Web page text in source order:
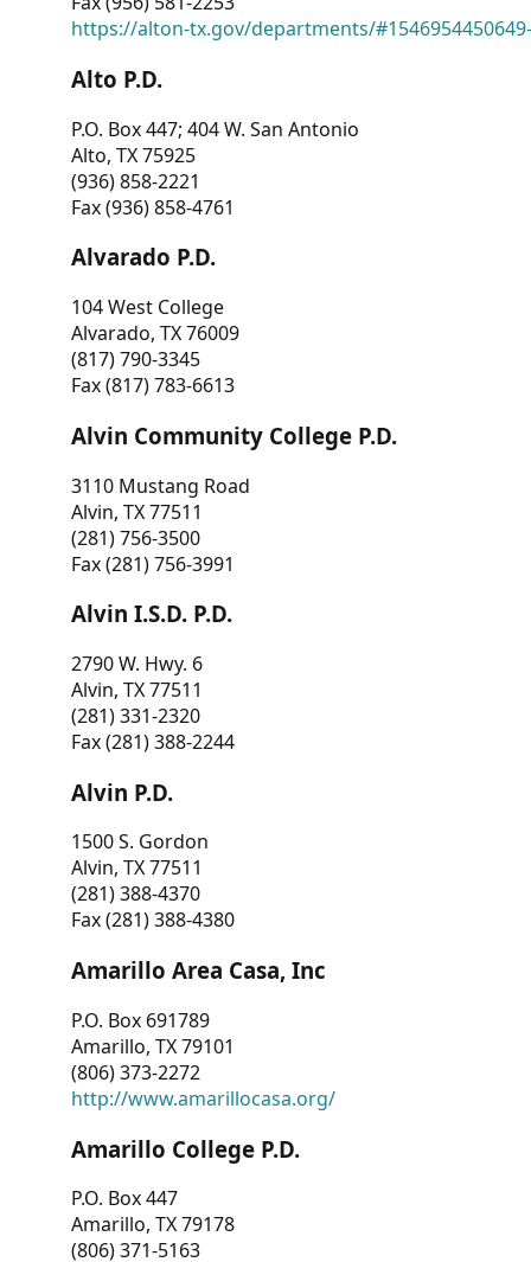
https://alton-tx.gov/departments/
Alto P.D.
P.O. Box 447; 404 W. San Antonio
Alto, TX 75925
(936) 858-2221
Fax (936) 858-4761
Alvarado P.D.
104 West College
Alvarado, TX 76009
(817) 790-3345
Fax (817) 783-6613
Alvin Community College P.D.
3110 Mustang Road
Alvin, TX 77511
(281) 756-3500
Fax (281) 756-3991
Alvin I.S.D. P.D.
2790 W. Hwy. 6
Alvin, TX 77511
(281) 331-2320
Fax (281) 388-2244
Alvin P.D.
1500 S. Gordon
Alvin, TX 77511
(281) 388-4370
Fax (281) 388-4380
Amarillo Area Casa, Inc
P.O. Box 691789
Amarillo, TX 79101
(806) 373-2272
http://www.amarillocasa.org/
Amarillo College P.D.
P.O. Box 447
Amarillo, TX 79178
(806) 371-5163